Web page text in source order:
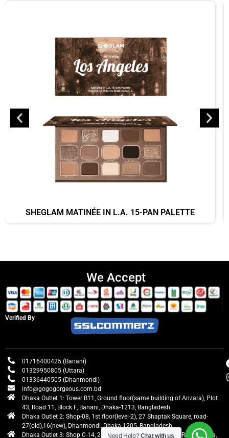
SHEGLAM MATINÉE IN L.A. 15-PAN PALETTE
We Accept
Verified By
01716400425 (Banani)
01329950805 (Uttara)
01336440505 (Dhanmondi)
info@gogogorgeous.com.bd
Dhaka Outlet 1: Tower B11, Ground floor(same building of Anzara), Plot
43, Road 11, Block F, Banani, Dhaka-1213, Bangladesh
Dhaka Outlet 2: Shop-08, 1st floor(level-2), 27 Shaptak Square, road-
27(old),16(new), Dhanmondi, Dhaka-1205, Bangladesh
Dhaka Outlet 3: Shop C-14, 2nd floor, Centre Point, Airport Road, Uttara,
Need Help?Chat with us